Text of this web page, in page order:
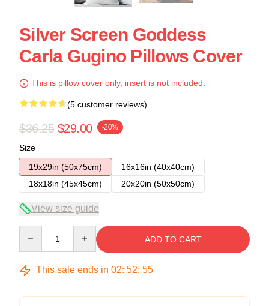
Silver Screen Goddess
Carla Gugino Pillows Cover
This is pillow cover only, insert is not included.
(5 customer reviews)
$36.25 $29.00 -20%
Size
19x29in (50x75cm)
16x16in (40x40cm)
18x18in (45x45cm)
20x20in (50x50cm)
View size guide
ADD TO CART
This sale ends in 02: 52: 54